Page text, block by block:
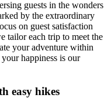
guests in the wonders
by the extraordinary
on guest satisfaction
tailor each trip to meet the
your adventure within
happiness is our
easy hikes